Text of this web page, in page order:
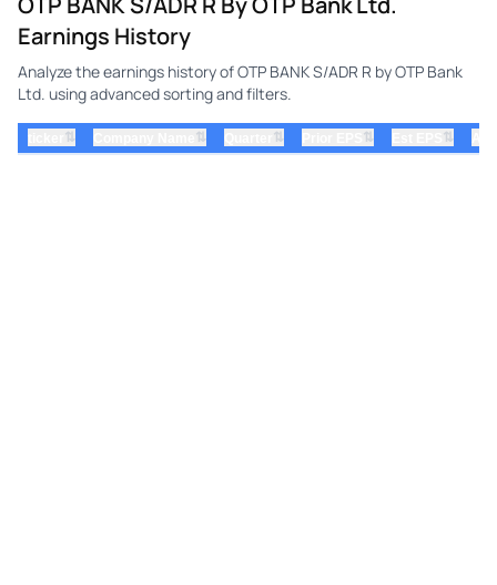
Earnings History
Analyze the earnings history of OTP BANK S/ADR R by OTP Bank
Ltd. using advanced sorting and filters.
⇅ ⇅ ⇅ ⇅ ⇅